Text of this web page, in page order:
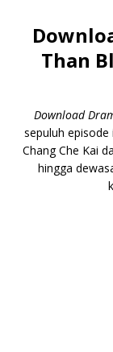
Than
Download
sepuluh episode
Chang Che Kai
hingga